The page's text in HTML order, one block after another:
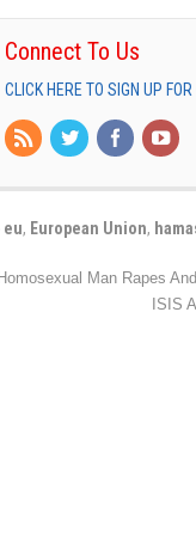
Connect To Us
CLICK HERE TO SIGN UP
eu, European Union,
Homosexual Man Rapes
ISIS